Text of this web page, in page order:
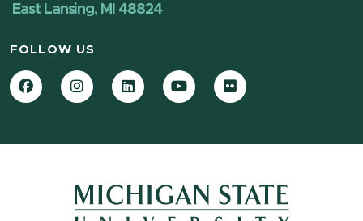
East Lansing, MI 48824
FOLLOW US
FacebookInstagramLinkedInYouTubeFlickr